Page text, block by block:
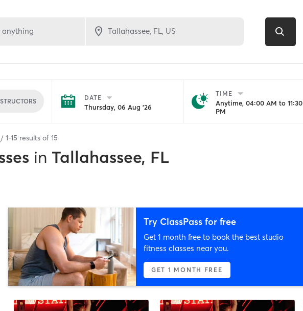
anything
DATE
Thursday, 06 Aug '26
TIME
Anytime, 04:00 AM to 11:30
PM
1-15 results of 15
in Tallahassee, FL
Try ClassPass for free
Get 1 month free to book the best studio
fitness classes near you.
GET 1 MONTH FREE